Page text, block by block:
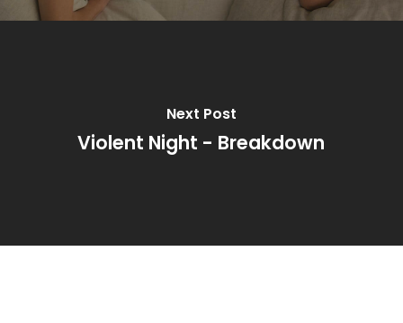
Next Post
Violent Night - Breakdown